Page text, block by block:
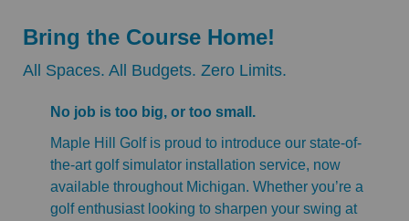
Bring the Course Home!
All Spaces. All Budgets. Zero Limits.
No job is too big, or too small.
Maple Hill Golf is proud to introduce our state-of-
the-art golf simulator installation service, now
available throughout Michigan. Whether you’re a
golf enthusiast looking to sharpen your swing at